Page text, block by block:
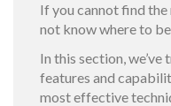
If you cannot find
not know where to
In this section,
features and
most effective